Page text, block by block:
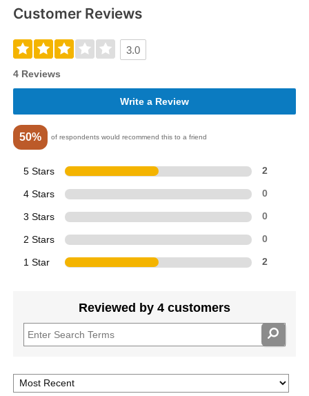
Customer Reviews
3.0
4 Reviews
Write a Review
50% of respondents would recommend this to a friend
5 Stars 2
4 Stars 0
3 Stars 0
2 Stars 0
1 Star 2
Reviewed by 4 customers